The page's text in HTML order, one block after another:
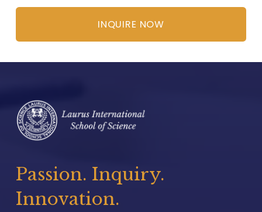
INQUIRE NOW
Passion. Inquiry.
Innovation.